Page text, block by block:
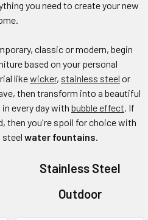
you need to create your new
classic or modern, begin
based on your personal
likewicker, stainless steel or
then transform into a beautiful
every day with bubble effect. If
then you're spoil for choice with
steel water fountains.
Stainless Steel
Outdoor